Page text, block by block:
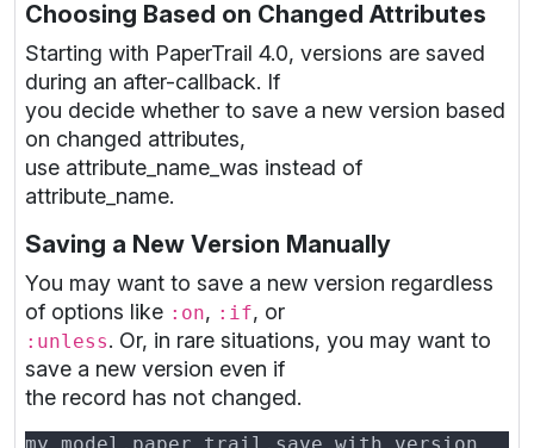
Choosing Based on Changed Attributes
Starting with PaperTrail 4.0, versions are saved
during an after-callback. If
you decide whether to save a new version based
on changed attributes,
use attribute_name_was instead of
attribute_name.
Saving a New Version Manually
You may want to save a new version regardless
of options like :on, :if, or
:unless. Or, in rare situations, you may want to
save a new version even if
the record has not changed.